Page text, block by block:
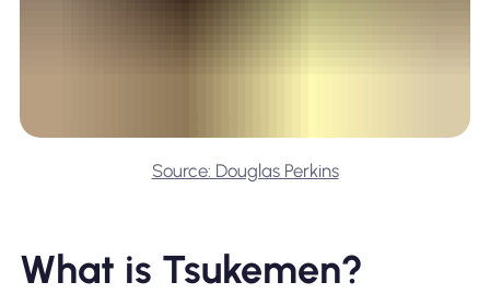
Source: Douglas Perkins
What is Tsukemen?